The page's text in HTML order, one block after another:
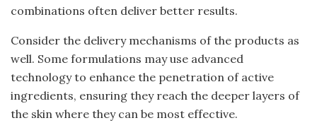
combinations often deliver better results.
Consider the delivery mechanisms of the products as
well. Some formulations may use advanced
technology to enhance the penetration of active
ingredients, ensuring they reach the deeper layers of
the skin where they can be most effective.